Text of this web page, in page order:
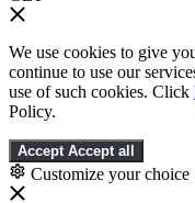
We use cookies to give
continue to use our
use of such cookies. Click
Policy.
Accept Accept all
Customize your choice